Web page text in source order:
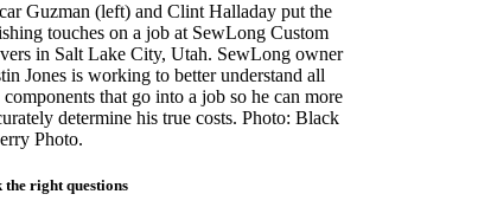
Guzman (left) and Clint Halladay put the
touches on a job at SewLong Custom
in Salt Lake City, Utah. SewLong owner
Jones is working to better understand all
components that go into a job so he can more
determine his true costs. Photo: Black
Photo.
the right questions